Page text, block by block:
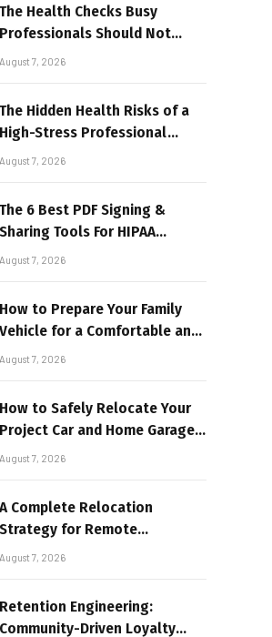
The Health Checks Busy
Professionals Should Not
Keep Postponing
August 7, 2026
The Hidden Health Risks of a
High-Stress Professional
Lifestyle
August 7, 2026
The 6 Best PDF Signing &
Sharing Tools For HIPAA
Compliance In 2026
August 7, 2026
How to Prepare Your Family
Vehicle for a Comfortable and
Sun-Safe Road Trip
August 7, 2026
How to Safely Relocate Your
Project Car and Home Garage
Workshop
August 7, 2026
A Complete Relocation
Strategy for Remote
Entrepreneurs Moving to
August 7, 2026
Retention Engineering:
Community-Driven Loyalty